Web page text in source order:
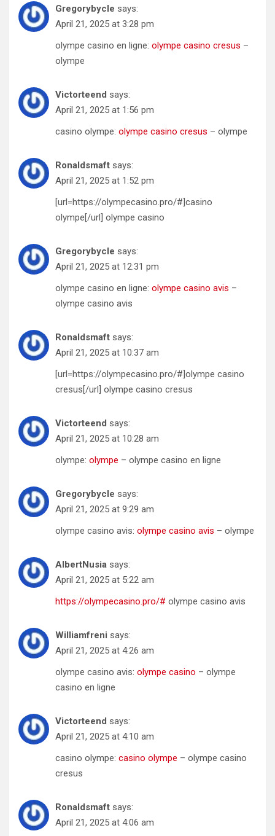
Gregorybycle says:
April 21, 2025 at 3:28 pm
olympe casino en ligne: olympe casino cresus –
olympe
Victorteend says:
April 21, 2025 at 1:56 pm
casino olympe: olympe casino cresus – olympe
Ronaldsmaft says:
April 21, 2025 at 1:52 pm
[url=https://olympecasino.pro/#]casino
olympe[/url] olympe casino
Gregorybycle says:
April 21, 2025 at 12:31 pm
olympe casino en ligne: olympe casino avis –
olympe casino avis
Ronaldsmaft says:
April 21, 2025 at 10:37 am
[url=https://olympecasino.pro/#]olympe casino
cresus[/url] olympe casino cresus
Victorteend says:
April 21, 2025 at 10:28 am
olympe: olympe – olympe casino en ligne
Gregorybycle says:
April 21, 2025 at 9:29 am
olympe casino avis: olympe casino avis – olympe
AlbertNusia says:
April 21, 2025 at 5:22 am
https://olympecasino.pro/# olympe casino avis
Williamfreni says:
April 21, 2025 at 4:26 am
olympe casino avis: olympe casino – olympe
casino en ligne
Victorteend says:
April 21, 2025 at 4:10 am
casino olympe: casino olympe – olympe casino
cresus
Ronaldsmaft says:
April 21, 2025 at 4:06 am